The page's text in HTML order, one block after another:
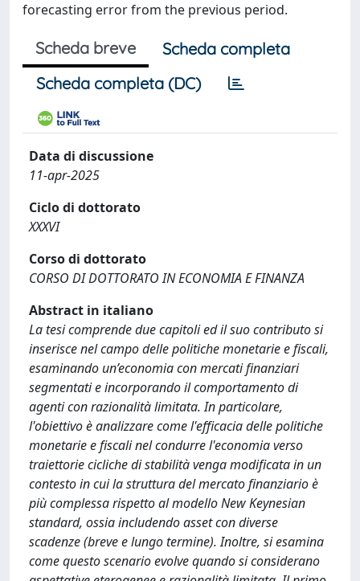
forecasting error from the previous period.
Scheda breve
Scheda completa
Scheda completa (DC)
Data di discussione
11-apr-2025
Ciclo di dottorato
XXXVI
Corso di dottorato
CORSO DI DOTTORATO IN ECONOMIA E FINANZA
Abstract in italiano
La tesi comprende due capitoli ed il suo contributo si
inserisce nel campo delle politiche monetarie e fiscali,
esaminando un’economia con mercati finanziari
segmentati e incorporando il comportamento di
agenti con razionalità limitata. In particolare,
l'obiettivo è analizzare come l'efficacia delle politiche
monetarie e fiscali nel condurre l'economia verso
traiettorie cicliche di stabilità venga modificata in un
contesto in cui la struttura del mercato finanziario è
più complessa rispetto al modello New Keynesian
standard, ossia includendo asset con diverse
scadenze (breve e lungo termine). Inoltre, si esamina
come questo scenario evolve quando si considerano